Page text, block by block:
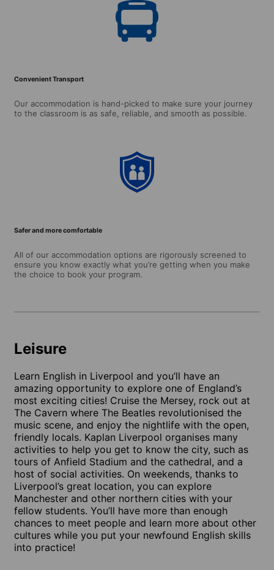
Convenient Transport
Our accommodation is hand-picked to make sure your journey
to the classroom is as safe, reliable, and smooth as possible.
Safer and more comfortable
All of our accommodation options are rigorously screened to
ensure you know exactly what you’re getting when you make
the choice to book your program.
Leisure
Learn English in Liverpool and you’ll have an
amazing opportunity to explore one of England’s
most exciting cities! Cruise the Mersey, rock out at
The Cavern where The Beatles revolutionised the
music scene, and enjoy the nightlife with the open,
friendly locals. Kaplan Liverpool organises many
activities to help you get to know the city, such as
tours of Anfield Stadium and the cathedral, and a
host of social activities. On weekends, thanks to
Liverpool’s great location, you can explore
Manchester and other northern cities with your
fellow students. You’ll have more than enough
chances to meet people and learn more about other
cultures while you put your newfound English skills
into practice!